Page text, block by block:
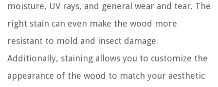
moisture, UV rays, and general wear and tear. The
right stain can even make the wood more
resistant to mold and insect damage.
Additionally, staining allows you to customize the
appearance of the wood to match your aesthetic